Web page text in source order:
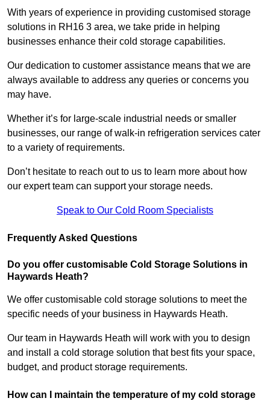
With years of experience in providing customised storage
solutions in RH16 3 area, we take pride in helping
businesses enhance their cold storage capabilities.
Our dedication to customer assistance means that we are
always available to address any queries or concerns you
may have.
Whether it’s for large-scale industrial needs or smaller
businesses, our range of walk-in refrigeration services cater
to a variety of requirements.
Don’t hesitate to reach out to us to learn more about how
our expert team can support your storage needs.
Speak to Our Cold Room Specialists
Frequently Asked Questions
Do you offer customisable Cold Storage Solutions in
Haywards Heath?
We offer customisable cold storage solutions to meet the
specific needs of your business in Haywards Heath.
Our team in Haywards Heath will work with you to design
and install a cold storage solution that best fits your space,
budget, and product storage requirements.
How can I maintain the temperature of my cold storage